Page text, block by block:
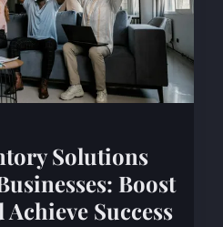
Solutions
Boost
Success